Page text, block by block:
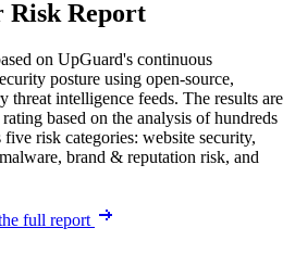
Risk Report
on UpGuard's continuous
posture using open-source,
threat intelligence feeds. The results are
based on the analysis of hundreds
risk categories: website security,
brand & reputation risk, and
full report